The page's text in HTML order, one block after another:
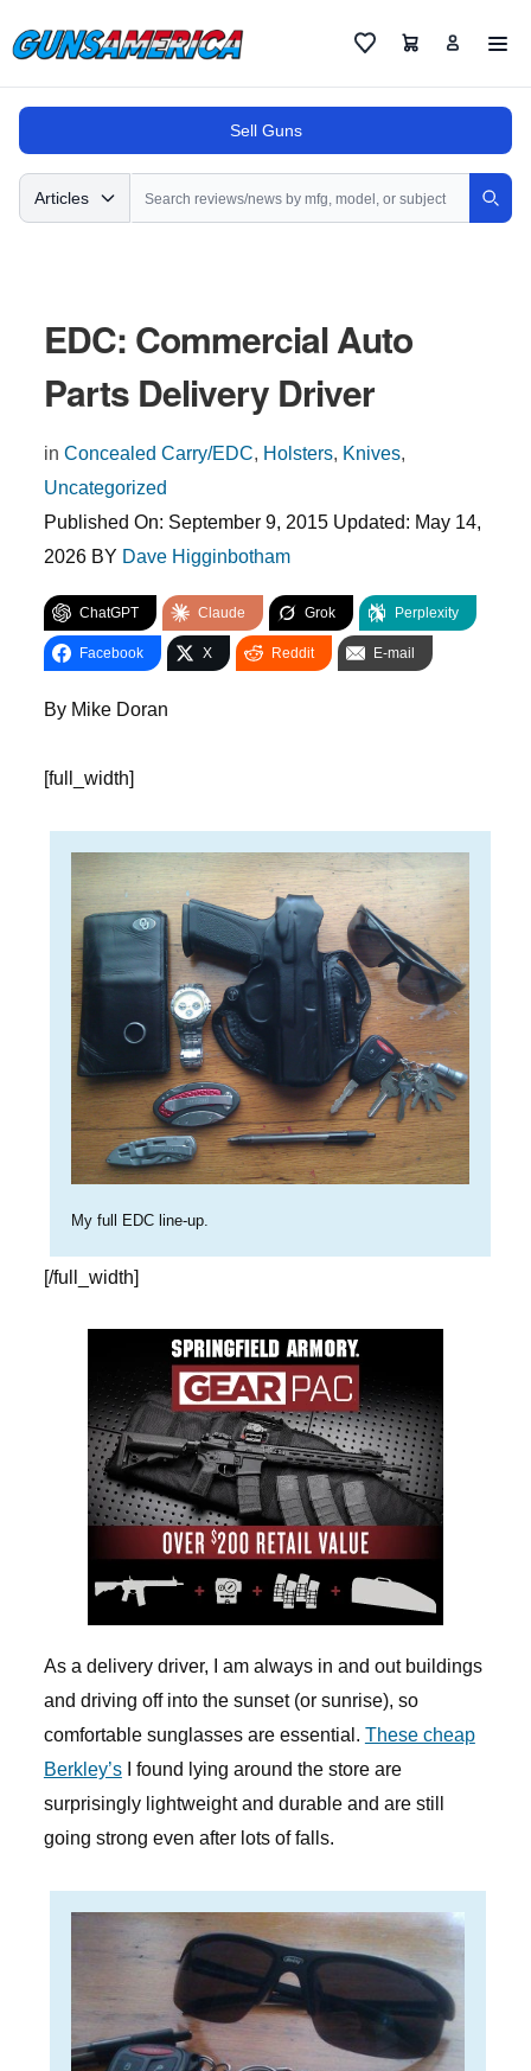
FavoritesCart
Sell Guns
Search
Articles
EDC: Commercial Auto
Parts Delivery Driver
in Concealed Carry/EDC, Holsters, Knives,
Uncategorized
Published On: September 9, 2015 Updated: May 14,
2026 BY Dave Higginbotham
ChatGPT Claude Grok Perplexity
Facebook X Reddit E-mail
By Mike Doran
[full_width]
My full EDC line-up.
[/full_width]
As a delivery driver, I am always in and out buildings
and driving off into the sunset (or sunrise), so
comfortable sunglasses are essential. These cheap
Berkley’sI found lying around the store are
surprisingly lightweight and durable and are still
going strong even after lots of falls.